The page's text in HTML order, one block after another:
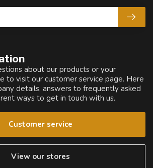
about our products or your
to visit our customer service page. Here
details, answers to frequently asked
ways to get in touch with us.
Customer service
View our stores